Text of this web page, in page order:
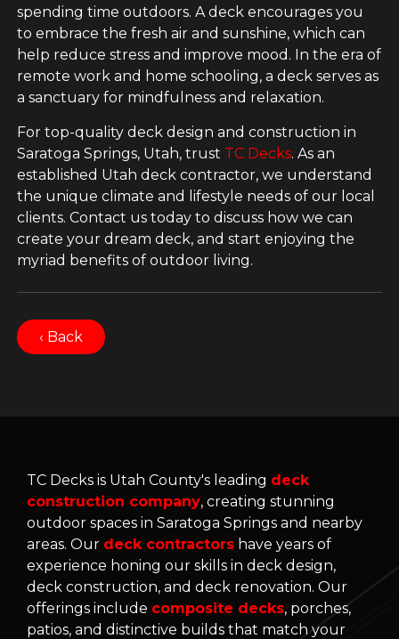
spending time outdoors. A deck encourages you
to embrace the fresh air and sunshine, which can
help reduce stress and improve mood. In the era of
remote work and home schooling, a deck serves as
a sanctuary for mindfulness and relaxation.
For top-quality deck design and construction in
Saratoga Springs, Utah, trust TC Decks. As an
established Utah deck contractor, we understand
the unique climate and lifestyle needs of our local
clients. Contact us today to discuss how we can
create your dream deck, and start enjoying the
myriad benefits of outdoor living.
‹ Back
TC Decks is Utah County's leading deck
construction company, creating stunning
outdoor spaces in Saratoga Springs and nearby
areas. Our deck contractors have years of
experience honing our skills in deck design,
deck construction, and deck renovation. Our
offerings include composite decks, porches,
patios, and distinctive builds that match your